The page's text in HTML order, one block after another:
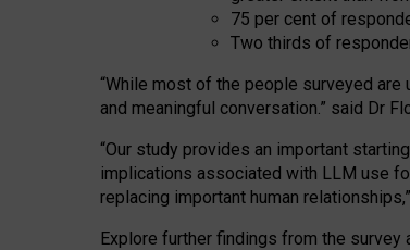
75 per cent of
Two thirds of
“While most of the people surveyed are
and meaningful conversation.” said Dr
“Our study provides an important
implications associated with LLM use
replacing important human
Explore further findings from the survey